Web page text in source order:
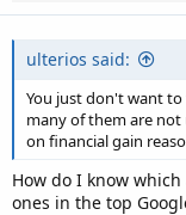
ulterios said:
You just don't want
many of them are not
on financial gain
How do I know
ones in the top